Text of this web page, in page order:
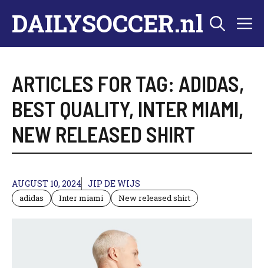
content
DAILYSOCCER.nl
ARTICLES FOR TAG: ADIDAS,
BEST QUALITY, INTER MIAMI,
NEW RELEASED SHIRT
AUGUST 10, 2024 JIP DE WIJS
adidas Inter miami New released shirt